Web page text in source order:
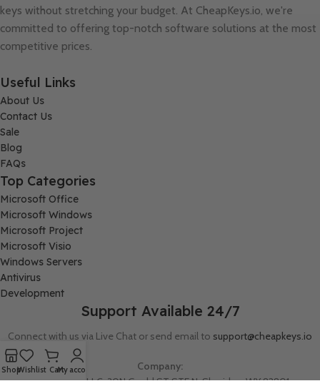
keys without stretching your budget. At CheapKeys.io, we're
committed to offering top-notch software solutions at the most
competitive prices.
Useful Links
About Us
Contact Us
Sale
Blog
FAQs
Top Categories
Microsoft Office
Microsoft Windows
Microsoft Project
Microsoft Visio
Windows Servers
Antivirus
Development
Support Available 24/7
Connect with us via Live Chat or send email to support@cheapkeys.io
Company:
Digital Node LLC, 30N Gould ST STE N, Sheridan, WY 82801
ShopWishlist CartMy account